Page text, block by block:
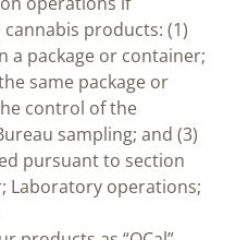
products: (1)
a package or container;
same package or
control of the
sampling; and (3)
pursuant to section
Laboratory operations;